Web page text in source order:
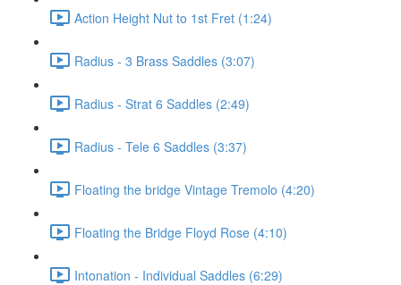
Action Height Nut to 1st Fret (1:24)
Radius - 3 Brass Saddles (3:07)
Radius - Strat 6 Saddles (2:49)
Radius - Tele 6 Saddles (3:37)
Floating the bridge Vintage Tremolo (4:20)
Floating the Bridge Floyd Rose (4:10)
Intonation - Individual Saddles (6:29)